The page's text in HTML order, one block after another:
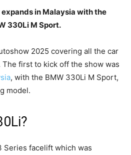
in Malaysia with the
330Li M Sport.
2025 covering all the car
first to kick off the show was
, with the BMW 330Li M Sport,
model.
Series facelift which was